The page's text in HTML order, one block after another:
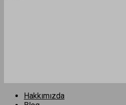
Hakkımızda